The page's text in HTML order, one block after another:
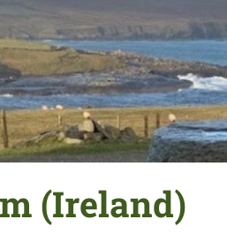
(Ireland)